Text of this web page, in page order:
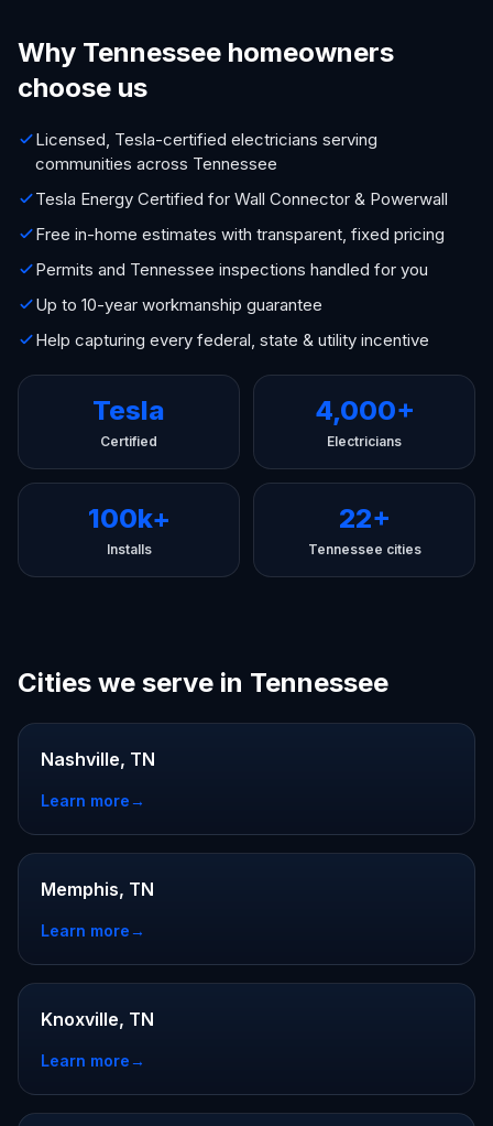
Why Tennessee homeowners
choose us
Licensed, Tesla-certified electricians serving
communities across Tennessee
Tesla Energy Certified for Wall Connector & Powerwall
Free in-home estimates with transparent, fixed pricing
Permits and Tennessee inspections handled for you
Up to 10-year workmanship guarantee
Help capturing every federal, state & utility incentive
Tesla
Certified
4,000+
Electricians
100k+
Installs
22+
Tennessee cities
Cities we serve in Tennessee
Nashville, TN
Learn more→
Memphis, TN
Learn more→
Knoxville, TN
Learn more→